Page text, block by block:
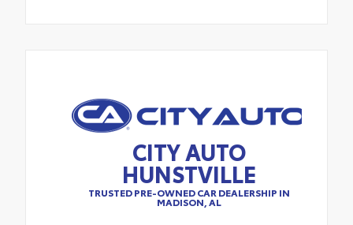
CITY AUTO
HUNSTVILLE
TRUSTED PRE-OWNED CAR DEALERSHIP IN
MADISON, AL